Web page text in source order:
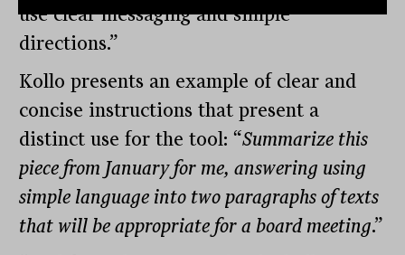
use clear messaging and simple
directions.”
Kollo presents an example of clear and
concise instructions that present a
distinct use for the tool: “Summarize this
piece from January for me, answering using
simple language into two paragraphs of texts
that will be appropriate for a board meeting.”